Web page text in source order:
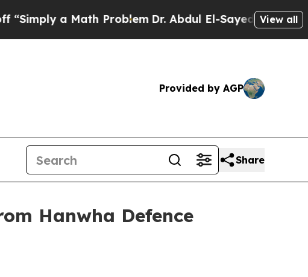
a Math ProblemDr. Abdul El-Sayed on Historic
View all
Provided by AGP
Share
Hanwha Defence